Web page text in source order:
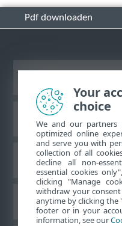
Pdf downloaden
Your
choice
We and our
optimized online
and serve you with
collection of all
decline all non-
essential cookies
clicking "Manage
withdraw your
anytime by clicking the
footer or in your
information, see our